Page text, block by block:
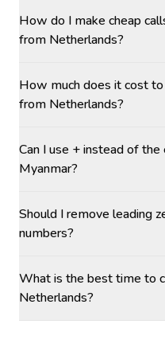
How do I make cheap
from Netherlands?
How much does it cost
from Netherlands?
Can I use + instead of
Myanmar?
Should I remove leading
numbers?
What is the best time to
Netherlands?